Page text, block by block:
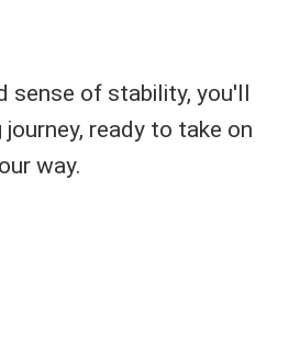
sense of stability, you'll
ready to take on
way.